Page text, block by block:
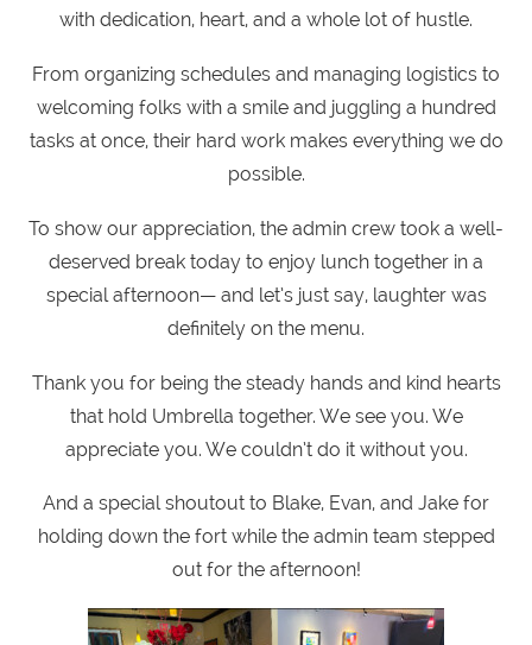
with dedication, heart, and a whole lot of hustle.
From organizing schedules and managing logistics to
welcoming folks with a smile and juggling a hundred
tasks at once, their hard work makes everything we do
possible.
To show our appreciation, the admin crew took a well-
deserved break today to enjoy lunch together in a
special afternoon— and let’s just say, laughter was
definitely on the menu.
Thank you for being the steady hands and kind hearts
that hold Umbrella together. We see you. We
appreciate you. We couldn’t do it without you.
And a special shoutout to Blake, Evan, and Jake for
holding down the fort while the admin team stepped
out for the afternoon!